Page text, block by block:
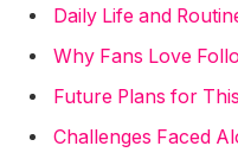
Daily Life and
Why Fans Love
Future Plans for
Challenges Faced